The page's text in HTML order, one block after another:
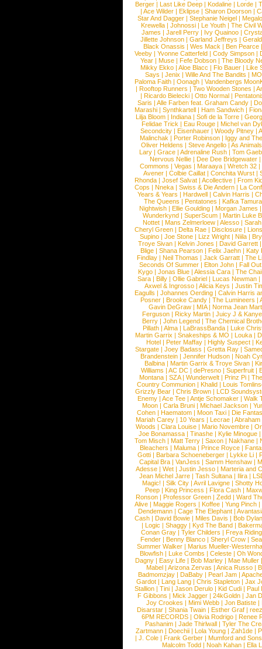
Berger |Last Like Deep |Kodaline |Lorde |
|Ace Wilder |Eklipse |Sharon Doorson |
Star And Dagger | Stephanie Neigel |
Krewella | Johnossi | Le Youth | The Civil
James | Jarell Perry | Ivy Quainoo |
Jillette Johnson | Garland Jeffreys |
Black Onassis | Wes Mack | Ben Pearce
Veeby | Yvonne Catterfeld | Cody Simpson |
Year |Muse |Fefe Dobson |The Bloody
Mikky Ekko | Aloe Blacc | Flo Bauer | Like
Says | Jenix | Wille And The Bandits | MO
Paloma Faith |Oonagh |Vandenbergs
|Rooftop Runners |Two Wooden Stones |
| Ricardo Bielecki | Otto Normal |
Saris | Alle Farben feat. Graham Candy |
Marashi | Synthkartell | Ham Sandwich |
Lilja Bloom | Indiana | Sofi de la Torre |
Felidae Trick | Eau Rouge | Michel van
Secondcity |Eisenhauer |Woody Pitney |
Malinchak |Porter Robinson | Iggy and
Oliver Heldens |Steve Angello |As Animals
Lary | Grace | Adrenaline Rush | Tom
Nervous Nellie | Dee Dee Bridgewater |
Commons |Vegas |Maraaya |Wretch 32 |
Avener | Colbie Caillat | Conchita Wurst |
Rhonda | Josef Salvat | Acollective | From
Cops | Nneka | Swiss & Die Andern | La
Years & Years |Hardwell |Calvin Harris |
The Queens | Pentatones | Kafka Tamura
Nightwish |Ellie Goulding |Morgan James
Wunderkynd | SuperScum | Martin Luke
Nottet |Mans Zelmerloew |Alesso |
Cheryl Green |Delta Rae |Disclosure |
Supino |Joe Stone |Lizz Wright |Niila |
Troye Sivan | Kelvin Jones | David Garrett
Blige | Shana Pearson | Felix Jaehn | Katy
Findlay |Neil Thomas |Jack Garratt |The
Seconds Of Summer |Elton John |Fall
Kygo |Jonas Blue |Alessia Cara |The
Sara |Billy |Ollie Gabriel |Lucas Newman |
Axwel & Ingrosso | Alicia Keys | Justin
Eagulls |Johannes Oerding |Calvin Harris
Posner |Brooke Candy |The Lumineers |
Gavin DeGraw | MIA| Norma Jean
Ferguson | Ricky Martin | Juicy J &
Berry | John Legend | The Chemical
Pillath |Alma |LaBrassBanda |Luke
Martin Garrix | Snakeships & MO | Louka |
Hotel | Peter Maffay | Highly Suspect |
Stargate |Joey Badass |Gretta Ray |
Brandenstein |Jennifer Hudson |Noah
Balbina | Martin Garrix & Troye Sivan |
Williams |AC DC |dePresno |Superfruit |
Montana |SZA|Wunderwelt |Prinz Pi |
Country Communion | Khalid | Louis
Grizzly Bear | Chris Brown | LCD
Enemy | Ace Tee | Antje Schomaker | Walk
Moon |Carla Bruni |Michael Jackson |
Cohen |Haematom |Moon Taxi |Die
Mariah Carey | 10 Years | Lecrae | Abraham
Woods |Clara Louise |Mario Novembre |
Joe Bonamassa | Tinashe | Kylie Minogue |
Tom Misch |Matt Terry |Saxon |Nakhane |
Bleachers | Maluma | Prince Royce |
Gotti |Barbara Schoeneberger |Lykke Li |
Capital Bra |VanJess |Samm Henshaw |
Adesse |Wet |Justin Jesso |Marteria and
Jean Michel Jarre |Tash Sultana | Ilira |
Magic! | Silk City | Avril Lavigne | Shotty
Peep |King Princess |Flora Cash |
Ronson |Professor Green |Zedd |Ward
Alive |Maggie Rogers |Koffee |Yung Pinch |
Dendemann |Cage The Elephant |
Cash | David Bowie | Miles Davis | Bob Dylan
|Logic |Shaggy |Kyd The Band |
Conan Gray |Tyler Childers |Freya
Fender |Benny Blanco |Sheryl Crow |
Summer Walker |Marius Mueller-
Blowfish | Luke Combs | Celeste | Oh
Dagny |Easy Life |Bob Marley |Mae Muller
Mabel |Arizona Zervas |Anica Russo |
Badmomzjay |DaBaby |Pearl Jam |
Gardot | Lang Lang | Chris Stapleton | Jax
Stallion |Tini |Jason Derulo |Kid Cudi |Paul
F Gibbons | Mick Jagger | 24kGoldn | Jan
Joy Crookes | Mimi Webb | Jon Batiste |
Disarstar | Shania Twain | Esther Graf |
6PM RECORDS | Olivia Rodrigo | Renee
Pashanim |Jade Thirlwall |Tyler The
Zartmann | Doechii | Lola Young | Zah1de |
| J. Cole | Frank Gerber | Mumford and Sons
Malcolm Todd | Noah Kahan | Ella